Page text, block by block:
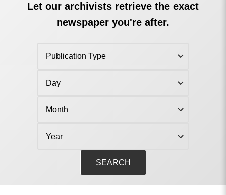
Let our archivists retrieve the exact
newspaper you're after.
SEARCH